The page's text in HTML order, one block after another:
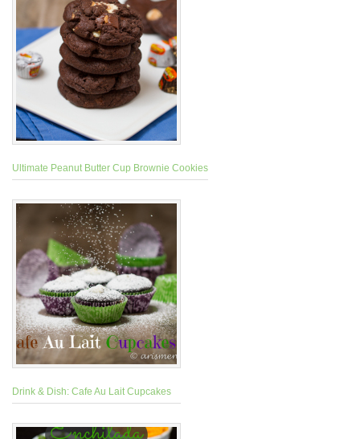
Ultimate Peanut Butter Cup Brownie Cookies
Drink & Dish: Cafe Au Lait Cupcakes